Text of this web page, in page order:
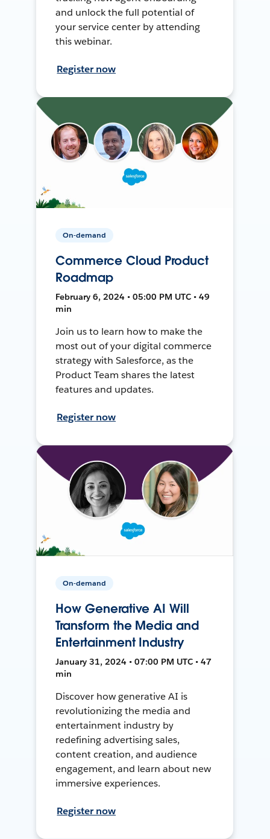
and unlock the full potential of
your service center by attending
this webinar.
Register now
On-demand
Commerce Cloud Product
Roadmap
February 6, 2024 • 05:00 PM UTC • 49
min
Join us to learn how to make the
most out of your digital commerce
strategy with Salesforce, as the
Product Team shares the latest
features and updates.
Register now
On-demand
How Generative AI Will
Transform the Media and
Entertainment Industry
January 31, 2024 • 07:00 PM UTC • 47
min
Discover how generative AI is
revolutionizing the media and
entertainment industry by
redefining advertising sales,
content creation, and audience
engagement, and learn about new
immersive experiences.
Register now